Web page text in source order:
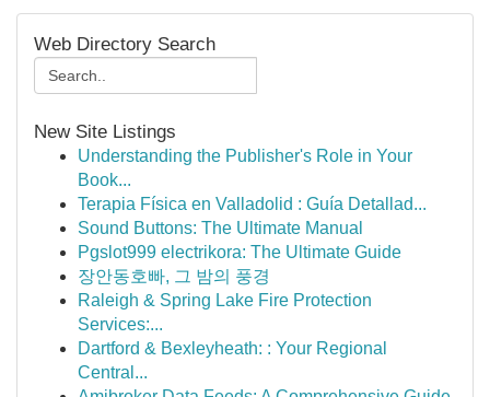
Web Directory Search
New Site Listings
Understanding the Publisher's Role in Your
Book...
Terapia Física en Valladolid : Guía Detallad...
Sound Buttons: The Ultimate Manual
Pgslot999 electrikora: The Ultimate Guide
장안동호빠, 그 밤의 풍경
Raleigh & Spring Lake Fire Protection
Services:...
Dartford & Bexleyheath: : Your Regional
Central...